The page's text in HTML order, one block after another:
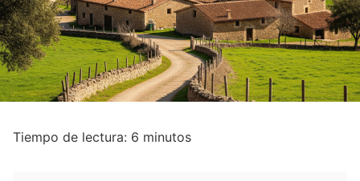
Tiempo de lectura: 6 minutos